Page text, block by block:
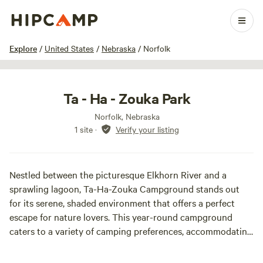
Explore / United States / Nebraska / Norfolk
1 / 12
Ta - Ha - Zouka Park
Norfolk, Nebraska
1 site · Verify your listing
Nestled between the picturesque Elkhorn River and a
sprawling lagoon, Ta-Ha-Zouka Campground stands out
for its serene, shaded environment that offers a perfect
escape for nature lovers. This year-round campground
caters to a variety of camping preferences, accommodating